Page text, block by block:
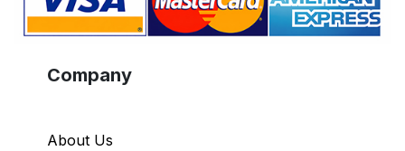
Company
About Us